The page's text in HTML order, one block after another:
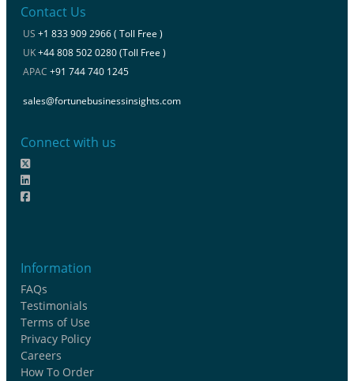
Contact Us
US +1 833 909 2966 ( Toll Free )
UK+44 808 502 0280 (Toll Free )
APAC +91 744 740 1245
sales@fortunebusinessinsights.com
Connect with us
Information
FAQs
Testimonials
Terms of Use
Privacy Policy
Careers
How To Order